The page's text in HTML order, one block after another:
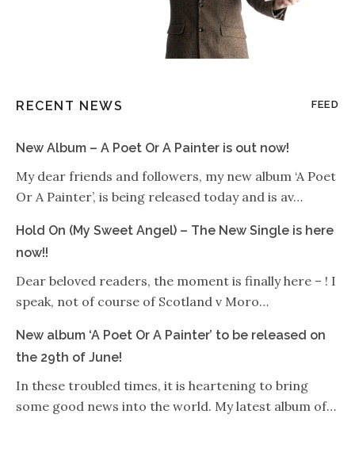
RECENT NEWS FEED
New Album – A Poet Or A Painter is out now!
My dear friends and followers, my new album ‘A Poet
Or A Painter’, is being released today and is av…
Hold On (My Sweet Angel) – The New Single is here
now!!
Dear beloved readers, the moment is finally here – ! I
speak, not of course of Scotland v Moro…
New album ‘A Poet Or A Painter’ to be released on
the 29th of June!
In these troubled times, it is heartening to bring
some good news into the world. My latest album of…